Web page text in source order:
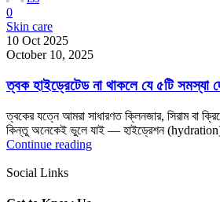
0
Skin care
10 Oct 2025
October 10, 2025
ত্বক হাইড্রেটেড না থাকলে যে ৫টি সমস্যা
ত্বকের যত্নে আমরা সাধারণত ক্লিনজার, সিরাম বা
কিন্তু অনেকেই ভুলে যাই — হাইড্রেশন
Continue reading
Social Links